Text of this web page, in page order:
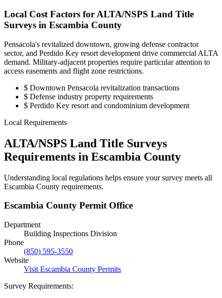
Local Cost Factors for ALTA/NSPS Land Title
Surveys in Escambia County
Pensacola's revitalized downtown, growing defense contractor
sector, and Perdido Key resort development drive commercial ALTA
demand. Military-adjacent properties require particular attention to
access easements and flight zone restrictions.
$ Downtown Pensacola revitalization transactions
$ Defense industry property requirements
$ Perdido Key resort and condominium development
Local Requirements
ALTA/NSPS Land Title Surveys
Requirements in Escambia County
Understanding local regulations helps ensure your survey meets all
Escambia County requirements.
Escambia County Permit Office
Department
Building Inspections Division
Phone
(850) 595-3550
Website
Visit Escambia County Permits
Survey Requirements: